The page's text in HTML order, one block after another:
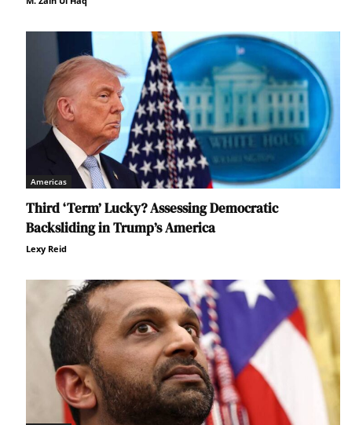
Americas
Third ‘Term’ Lucky? Assessing Democratic
Backsliding in Trump’s America
Lexy Reid